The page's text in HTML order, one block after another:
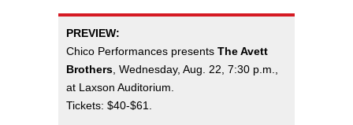
PREVIEW:
Chico Performances presents The Avett
Brothers, Wednesday, Aug. 22, 7:30 p.m.,
at Laxson Auditorium.
Tickets: $40-$61.